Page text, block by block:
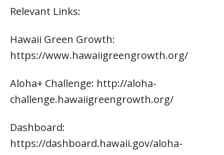
Relevant Links:
Hawaii Green Growth:
https://www.hawaiigreengrowth.org/
Aloha+ Challenge: http://aloha-
challenge.hawaiigreengrowth.org/
Dashboard:
https://dashboard.hawaii.gov/aloha-